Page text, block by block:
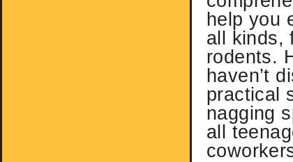
help you
all kinds,
rodents.
haven’t
practical
nagging
all